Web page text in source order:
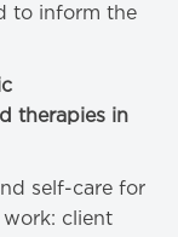
to inform the
therapies in
self-care for
client